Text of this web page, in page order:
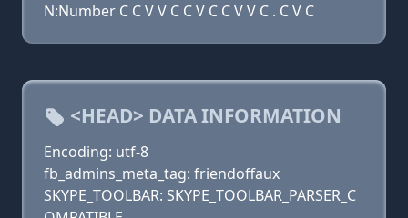
N:Number C C V V C C V C C V V C . C V C
<HEAD> DATA INFORMATION
Encoding: utf-8
fb_admins_meta_tag: friendoffaux
SKYPE_TOOLBAR: SKYPE_TOOLBAR_PARSER_C